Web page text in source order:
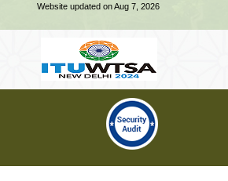
Website updated on Aug 7, 2026